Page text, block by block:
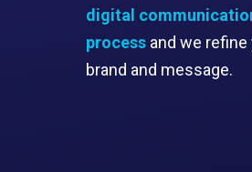
digital
process and we refine
brand and message.